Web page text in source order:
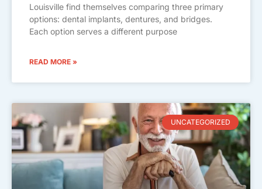
Louisville find themselves comparing three primary
options: dental implants, dentures, and bridges.
Each option serves a different purpose
READ MORE »
UNCATEGORIZED